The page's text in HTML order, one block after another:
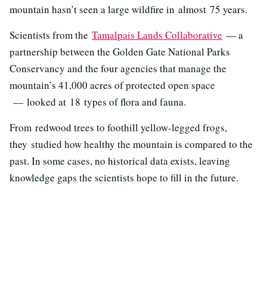
mountain hasn’t seen a large wildfire in almost 75 years.
Scientists from the Tamalpais Lands Collaborative — a
partnership between the Golden Gate National Parks
Conservancy and the four agencies that manage the
mountain’s 41,000 acres of protected open space
— looked at 18 types of flora and fauna.
From redwood trees to foothill yellow-legged frogs,
they studied how healthy the mountain is compared to the
past. In some cases, no historical data exists, leaving
knowledge gaps the scientists hope to fill in the future.